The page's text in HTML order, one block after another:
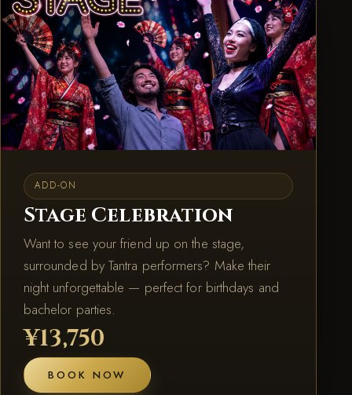
ADD-ON
Stage Celebration
Want to see your friend up on the stage,
surrounded by Tantra performers? Make their
night unforgettable — perfect for birthdays and
bachelor parties.
¥13,750
BOOK NOW